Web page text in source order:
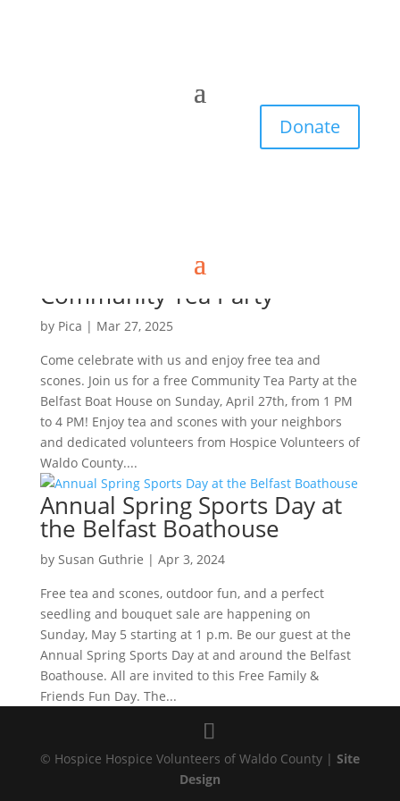
Donate
Community Tea Party
by Pica | Mar 27, 2025
Come celebrate with us and enjoy free tea and
scones. Join us for a free Community Tea Party at the
Belfast Boat House on Sunday, April 27th, from 1 PM
to 4 PM! Enjoy tea and scones with your neighbors
and dedicated volunteers from Hospice Volunteers of
Waldo County....
Annual Spring Sports Day at
the Belfast Boathouse
by Susan Guthrie | Apr 3, 2024
Free tea and scones, outdoor fun, and a perfect
seedling and bouquet sale are happening on
Sunday, May 5 starting at 1 p.m. Be our guest at the
Annual Spring Sports Day at and around the Belfast
Boathouse. All are invited to this Free Family &
Friends Fun Day. The...
© Hospice Hospice Volunteers of Waldo County | Site
Design